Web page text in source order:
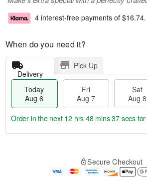
4 interest-free payments of $16.74.
When do you need it?
Delivery
Pick Up
Today
Aug 6
Fri
Aug 7
Sat
Aug 8
e
Order in the next 12 hrs 48 mins 36 secs
Secure Checkout